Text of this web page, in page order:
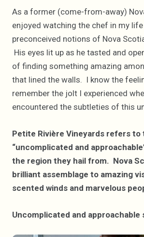
As a former (come-from-away)
enjoyed watching the chef in my life
preconceived notions of Nova
His eyes lit up as he tasted and
of finding something amazing
that lined the walls. I know the
remember the jolt I experienced
encountered the subtleties of this
Petite Rivière Vineyards refers to
“uncomplicated and
the region they hail from. Nova
brilliant assemblage to amazing
scented winds and marvelous
Uncomplicated and approachable